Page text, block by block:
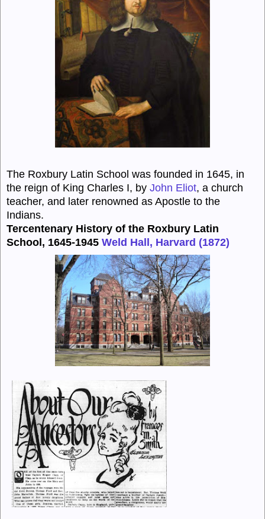
The Roxbury Latin School was founded in 1645, in
the reign of King Charles I, by John Eliot, a church
teacher, and later renowned as Apostle to the
Indians.
Tercentenary History of the Roxbury Latin
School, 1645-1945 Weld Hall, Harvard (1872)